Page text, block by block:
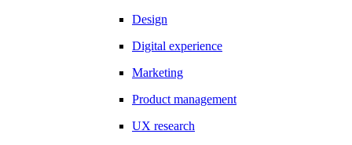
Design
Digital experience
Marketing
Product management
UX research